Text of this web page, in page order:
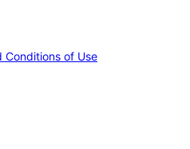
Conditions of Use